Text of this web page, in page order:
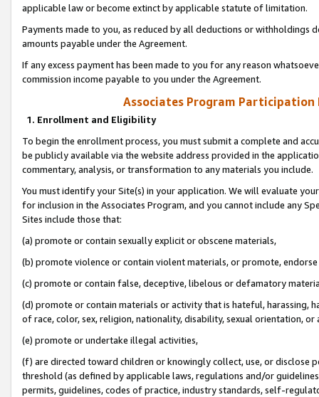
applicable law or become extinct by applicable statute of limitation.
Payments made to you, as reduced by all deductions or
amounts payable under the Agreement.
If any excess payment has been made to you for any reason
commission income payable to you under the Agreement.
Associates Program Participation
1. Enrollment and Eligibility
To begin the enrollment process, you must submit a complete and
be publicly available via the website address provided in the
commentary, analysis, or transformation to any materials you include.
You must identify your Site(s) in your application. We will evaluate
for inclusion in the Associates Program, and you cannot include any
Sites include those that:
(a) promote or contain sexually explicit or obscene materials,
(b) promote violence or contain violent materials, or promote,
(c) promote or contain false, deceptive, libelous or defamatory
(d) promote or contain materials or activity that is hateful, harassing,
of race, color, sex, religion, nationality, disability, sexual orientation, or
(e) promote or undertake illegal activities,
(f) are directed toward children or knowingly collect, use, or
threshold (as defined by applicable laws, regulations and/or
permits, guidelines, codes of practice, industry standards, self-